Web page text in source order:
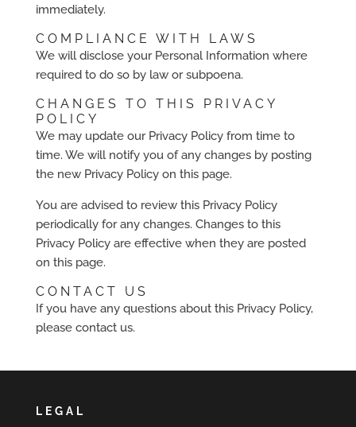
immediately.
COMPLIANCE WITH LAWS
We will disclose your Personal Information where
required to do so by law or subpoena.
CHANGES TO THIS PRIVACY
POLICY
We may update our Privacy Policy from time to
time. We will notify you of any changes by posting
the new Privacy Policy on this page.
You are advised to review this Privacy Policy
periodically for any changes. Changes to this
Privacy Policy are effective when they are posted
on this page.
CONTACT US
If you have any questions about this Privacy Policy,
please contact us.
LEGAL